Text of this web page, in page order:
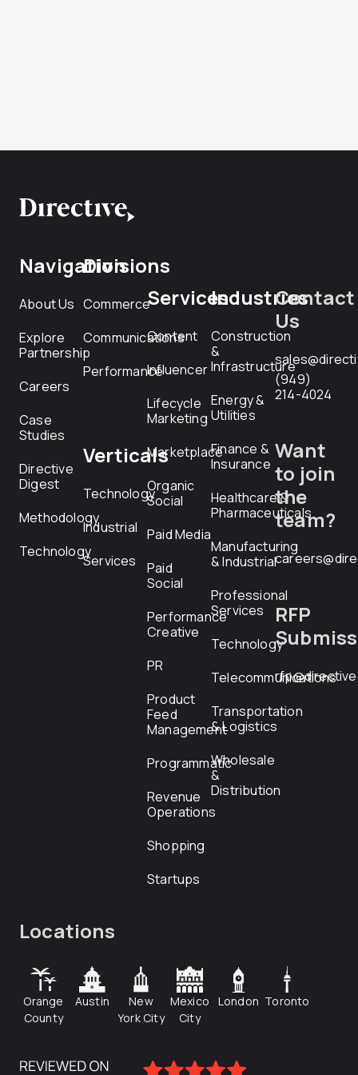
Navigation
About Us
Explore
Partnership
Careers
Case
Studies
Directive
Digest
Methodology
Technology
Divisions
Commerce
Communications
Performance
Verticals
Technology
Industrial
Services
Services
Content
Influencer
Lifecycle
Marketing
Marketplace
Organic
Social
Paid Media
Paid
Social
Performance
Creative
PR
Product
Feed
Management
Programmatic
Revenue
Operations
Shopping
Startups
Industries
Construction
&
Infrastructure
Energy &
Utilities
Finance &
Insurance
Healthcare &
Pharmaceuticals
Manufacturing
& Industrial
Professional
Services
Technology
Telecommunications
Transportation
& Logistics
Wholesale
&
Distribution
Contact
Us
(949)
214-4024
Want
to join
the
team?
RFP
Locations
Orange
County
Austin
New
York City
Mexico
City
London Toronto